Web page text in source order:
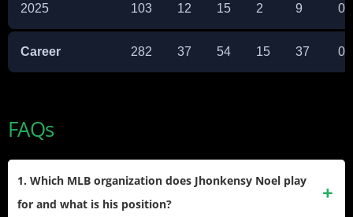
2025 103 12 15 2 9 0
Career 282 37 54 15 37 0
FAQs
1. Which MLB organization does Jhonkensy Noel play
for and what is his position?